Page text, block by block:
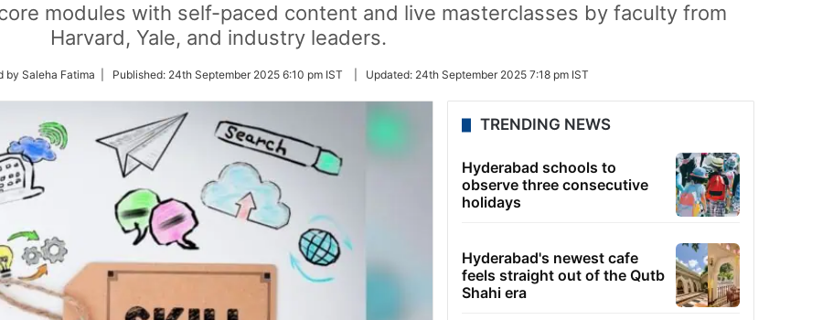
modules with self-paced content and live masterclasses by faculty from
Harvard, Yale, and industry leaders.
by Saleha Fatima | Published: 24th September 2025 6:10 pm IST Updated: 24th September 2025 7:18 pm IST
TRENDING NEWS
Hyderabad schools to
observe three consecutive
holidays
Hyderabad's newest cafe
feels straight out of the Qutb
Shahi era